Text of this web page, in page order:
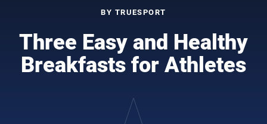
BY TRUESPORT
Three Easy and Healthy
Breakfasts for Athletes